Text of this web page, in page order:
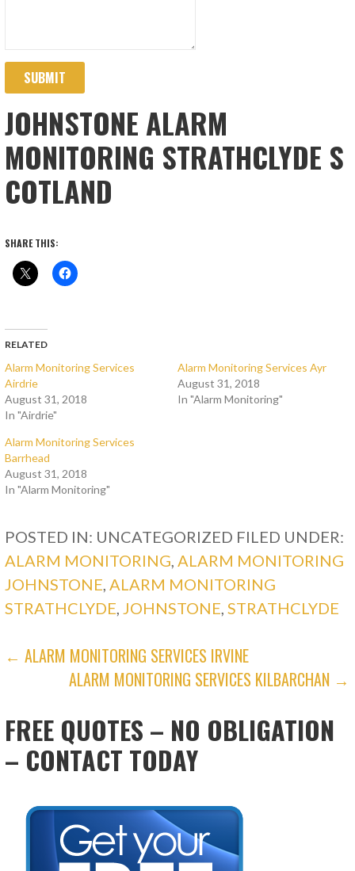
SUBMIT
JOHNSTONE ALARM
MONITORING STRATHCLYDE S
COTLAND
SHARE THIS:
RELATED
Alarm Monitoring Services
Airdrie
August 31, 2018
In "Airdrie"
Alarm Monitoring Services Ayr
August 31, 2018
In "Alarm Monitoring"
Alarm Monitoring Services
Barrhead
August 31, 2018
In "Alarm Monitoring"
POSTED IN: UNCATEGORIZED FILED UNDER:
ALARM MONITORING,ALARM MONITORING
JOHNSTONE,ALARM MONITORING
STRATHCLYDE,JOHNSTONE,STRATHCLYDE
POST
NAVIGATION
← ALARM MONITORING SERVICES IRVINE
ALARM MONITORING SERVICES KILBARCHAN →
FREE QUOTES – NO OBLIGATION
– CONTACT TODAY